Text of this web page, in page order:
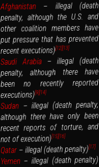
Afghanistan – illegal (death
penalty, although the U.S. and
other coalition members have
put pressure that has prevented
recent executions)[12][13]
Saudi Arabia– illegal (death
penalty, although there have
been no recently reported
executions)[9][14]
Sudan– illegal (death penalty,
although there have only been
recent reports of torture, and
not of execution)[15][16]
Qatar– illegal (death penalty)[17]
Yemen– illegal (death penalty)